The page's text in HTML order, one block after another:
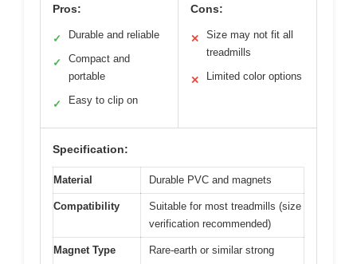
Pros:
✓ Durable and reliable
✓
Compact and
portable
✓ Easy to clip on
Cons:
✕
Size may not fit all
treadmills
✕ Limited color options
Specification:
Material Durable PVC and magnets
Compatibility
Suitable for most treadmills (size
verification recommended)
Magnet Type
Rare-earth or similar strong